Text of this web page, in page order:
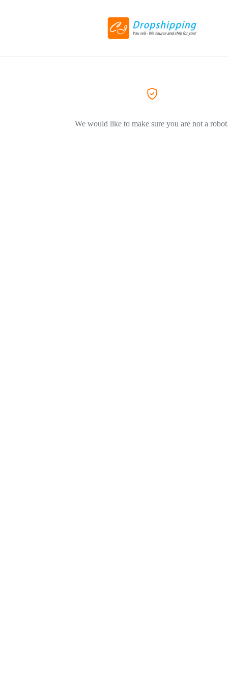
We would like to make sure you are not a